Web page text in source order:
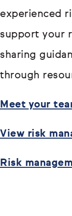
experienced
support your
sharing
through
Meet your
View risk
Risk